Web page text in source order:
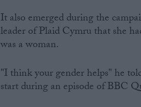
It also emerged during the
leader of Plaid Cymru that she
was a woman.
"I think your gender helps" he
start during an episode of BBC